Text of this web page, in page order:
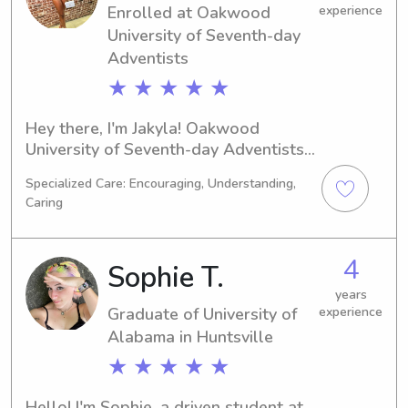
family.
Enrolled at Oakwood
University of Seventh-day
Adventists
★ ★ ★ ★ ★
experience
Hey there, I'm Jakyla! Oakwood
University of Seventh-day Adventists
Business/Management/General as a
student in Huntsville, AL. With a
graduation date in 2026, I am eager
to explore babysitting and nanny job
opportunities near Oakwood
University of Seventh-day Adventists.
Don't hesitate to contact me; I can't
wait to meet you and your family!
Specialized Care: Encouraging, Understanding,
Caring
Sophie T.
Graduate of University of
Alabama in Huntsville
★ ★ ★ ★ ★
4
years
experience